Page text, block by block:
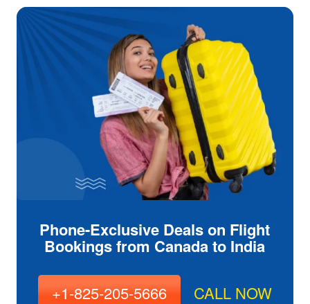
Phone-Exclusive Deals on Flight
Bookings from Canada to India
+1-825-205-5666 CALL NOW